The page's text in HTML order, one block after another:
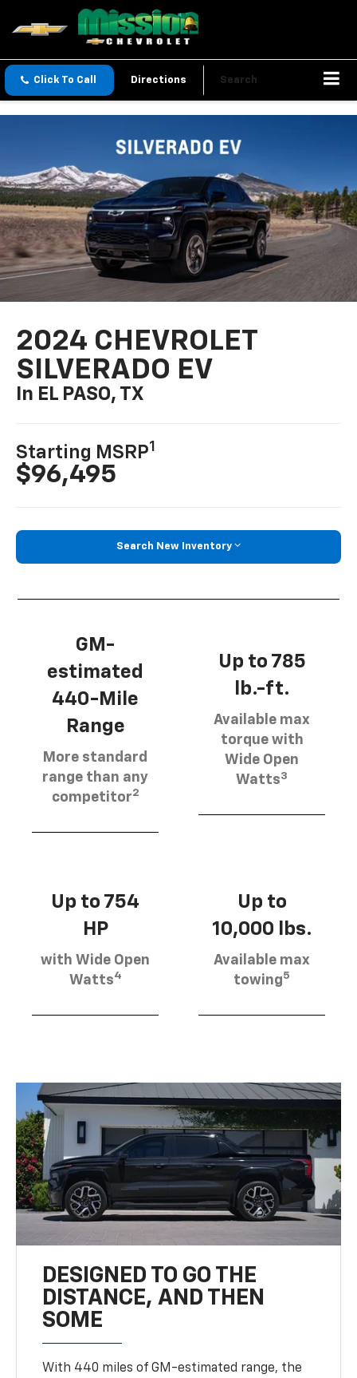
Click To Call Directions Search
2024 CHEVROLET
SILVERADO EV
In EL PASO, TX
Starting MSRP1
$96,495
Search New Inventory
GM-
estimated
440-Mile
Range
More standard
range than any
competitor2
Up to 785
lb.-ft.
Available max
torque with
Wide Open
Watts3
Up to 754
HP
with Wide Open
Watts4
Up to
10,000 lbs.
Available max
towing5
DESIGNED TO GO THE
DISTANCE, AND THEN
SOME
With 440 miles of GM-estimated range, the